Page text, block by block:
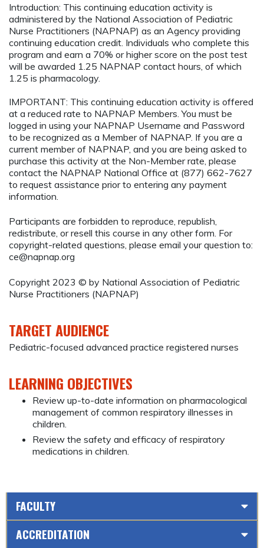
Introduction: This continuing education activity is
administered by the National Association of Pediatric
Nurse Practitioners (NAPNAP) as an Agency providing
continuing education credit. Individuals who complete this
program and earn a 70% or higher score on the post test
will be awarded 1.25 NAPNAP contact hours, of which
1.25 is pharmacology.
IMPORTANT: This continuing education activity is offered
at a reduced rate to NAPNAP Members. You must be
logged in using your NAPNAP Username and Password
to be recognized as a Member of NAPNAP. If you are a
current member of NAPNAP, and you are being asked to
purchase this activity at the Non-Member rate, please
contact the NAPNAP National Office at (877) 662-7627
to request assistance prior to entering any payment
information.
Participants are forbidden to reproduce, republish,
redistribute, or resell this course in any other form. For
copyright-related questions, please email your question to:
ce@napnap.org
Copyright 2023 © by National Association of Pediatric
Nurse Practitioners (NAPNAP)
TARGET AUDIENCE
Pediatric-focused advanced practice registered nurses
LEARNING OBJECTIVES
Review up-to-date information on pharmacological
management of common respiratory illnesses in
children.
Review the safety and efficacy of respiratory
medications in children.
FACULTY
ACCREDITATION